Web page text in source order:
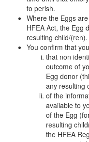
to perish.
Where the Eggs
HFEA Act, the Egg
resulting child/(ren).
You confirm that
that non
outcome of
Egg donor
any resulting
of the
available to
of the Egg
resulting
the HFEA